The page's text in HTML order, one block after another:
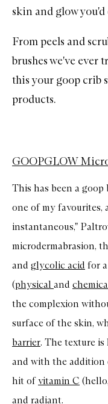
skin and glow you'd
From peels and
brusheswe've ever
this your goop crib
products.
GOOPGLOW
This has been a
one of my favourites,
instantaneous,"
microdermabrasion,
and glycolic acid for
(physical and
the complexion
surface of the skin,
barrier. The texture is
and with the addition
hit ofvitamin C
and radiant.